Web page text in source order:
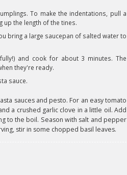
To make the indentations, pull a
up the length of the tines.
bring a large saucepan of salted water to
and cook for about 3 minutes. The
they're ready.
sauce.
sauces and pesto. For an easy tomato
a crushed garlic clove in a little oil. Add
to the boil. Season with salt and pepper
stir in some chopped basil leaves.